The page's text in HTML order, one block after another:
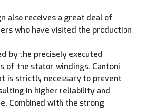
also receives a great deal of
who have visited the production
by the precisely executed
of the stator windings. Cantoni
is strictly necessary to prevent
in higher reliability and
Combined with the strong